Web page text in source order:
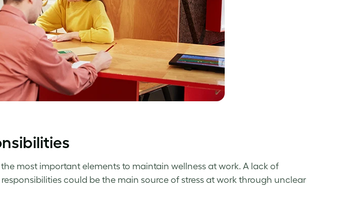
most important elements to maintain wellness at work. A lack of
could be the main source ofstress at workthrough unclear